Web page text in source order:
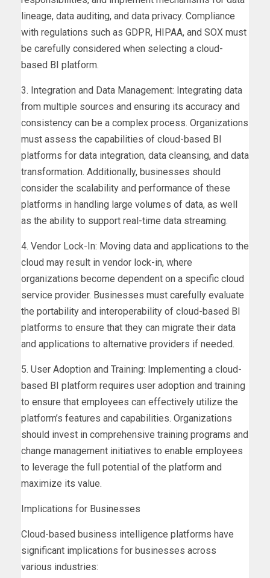
lineage, data auditing, and data privacy. Compliance
with regulations such as GDPR, HIPAA, and SOX must
be carefully considered when selecting a cloud-
based BI platform.
3. Integration and Data Management: Integrating data
from multiple sources and ensuring its accuracy and
consistency can be a complex process. Organizations
must assess the capabilities of cloud-based BI
platforms for data integration, data cleansing, and data
transformation. Additionally, businesses should
consider the scalability and performance of these
platforms in handling large volumes of data, as well
as the ability to support real-time data streaming.
4. Vendor Lock-In: Moving data and applications to the
cloud may result in vendor lock-in, where
organizations become dependent on a specific cloud
service provider. Businesses must carefully evaluate
the portability and interoperability of cloud-based BI
platforms to ensure that they can migrate their data
and applications to alternative providers if needed.
5. User Adoption and Training: Implementing a cloud-
based BI platform requires user adoption and training
to ensure that employees can effectively utilize the
platform’s features and capabilities. Organizations
should invest in comprehensive training programs and
change management initiatives to enable employees
to leverage the full potential of the platform and
maximize its value.
Implications for Businesses
Cloud-based business intelligence platforms have
significant implications for businesses across
various industries: